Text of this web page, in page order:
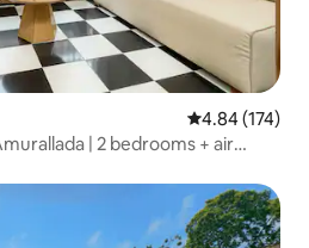
4.84 out of 5
4.84 (174)
| 2 bedrooms + air